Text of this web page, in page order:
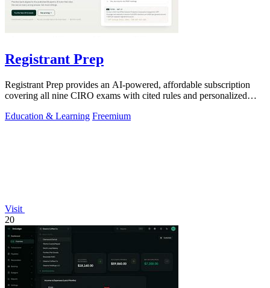
Registrant Prep
Registrant Prep provides an AI-powered, affordable subscription
covering all nine CIRO exams with cited rules and personalized
Education & Learning Freemium
Visit
20